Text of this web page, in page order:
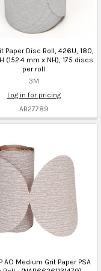
Paper Disc Roll, 426U, 180,
(152.4 mm x NH), 175 discs
per roll
3M
Log in for pricing
AB27789
AO Medium Grit Paper PSA